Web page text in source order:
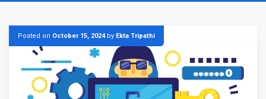
Posted on October 15, 2024by Ekta Tripathi